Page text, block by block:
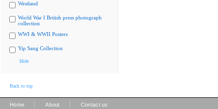
Westland
World War I British press photograph
collection
WWI & WWII Posters
Yip Sang Collection
Hide
Back to top
Home About Contact us